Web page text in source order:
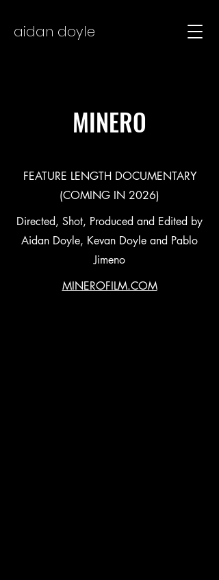
aidan doyle
MINERO
FEATURE LENGTH DOCUMENTARY
(COMING IN 2026)
Directed, Shot, Produced and Edited by
Aidan Doyle, Kevan Doyle and Pablo
Jimeno
MINEROFILM.COM